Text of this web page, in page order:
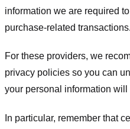
information we are required
purchase-related transactions.
For these providers, we
privacy policies so you can
your personal information
In particular, remember that